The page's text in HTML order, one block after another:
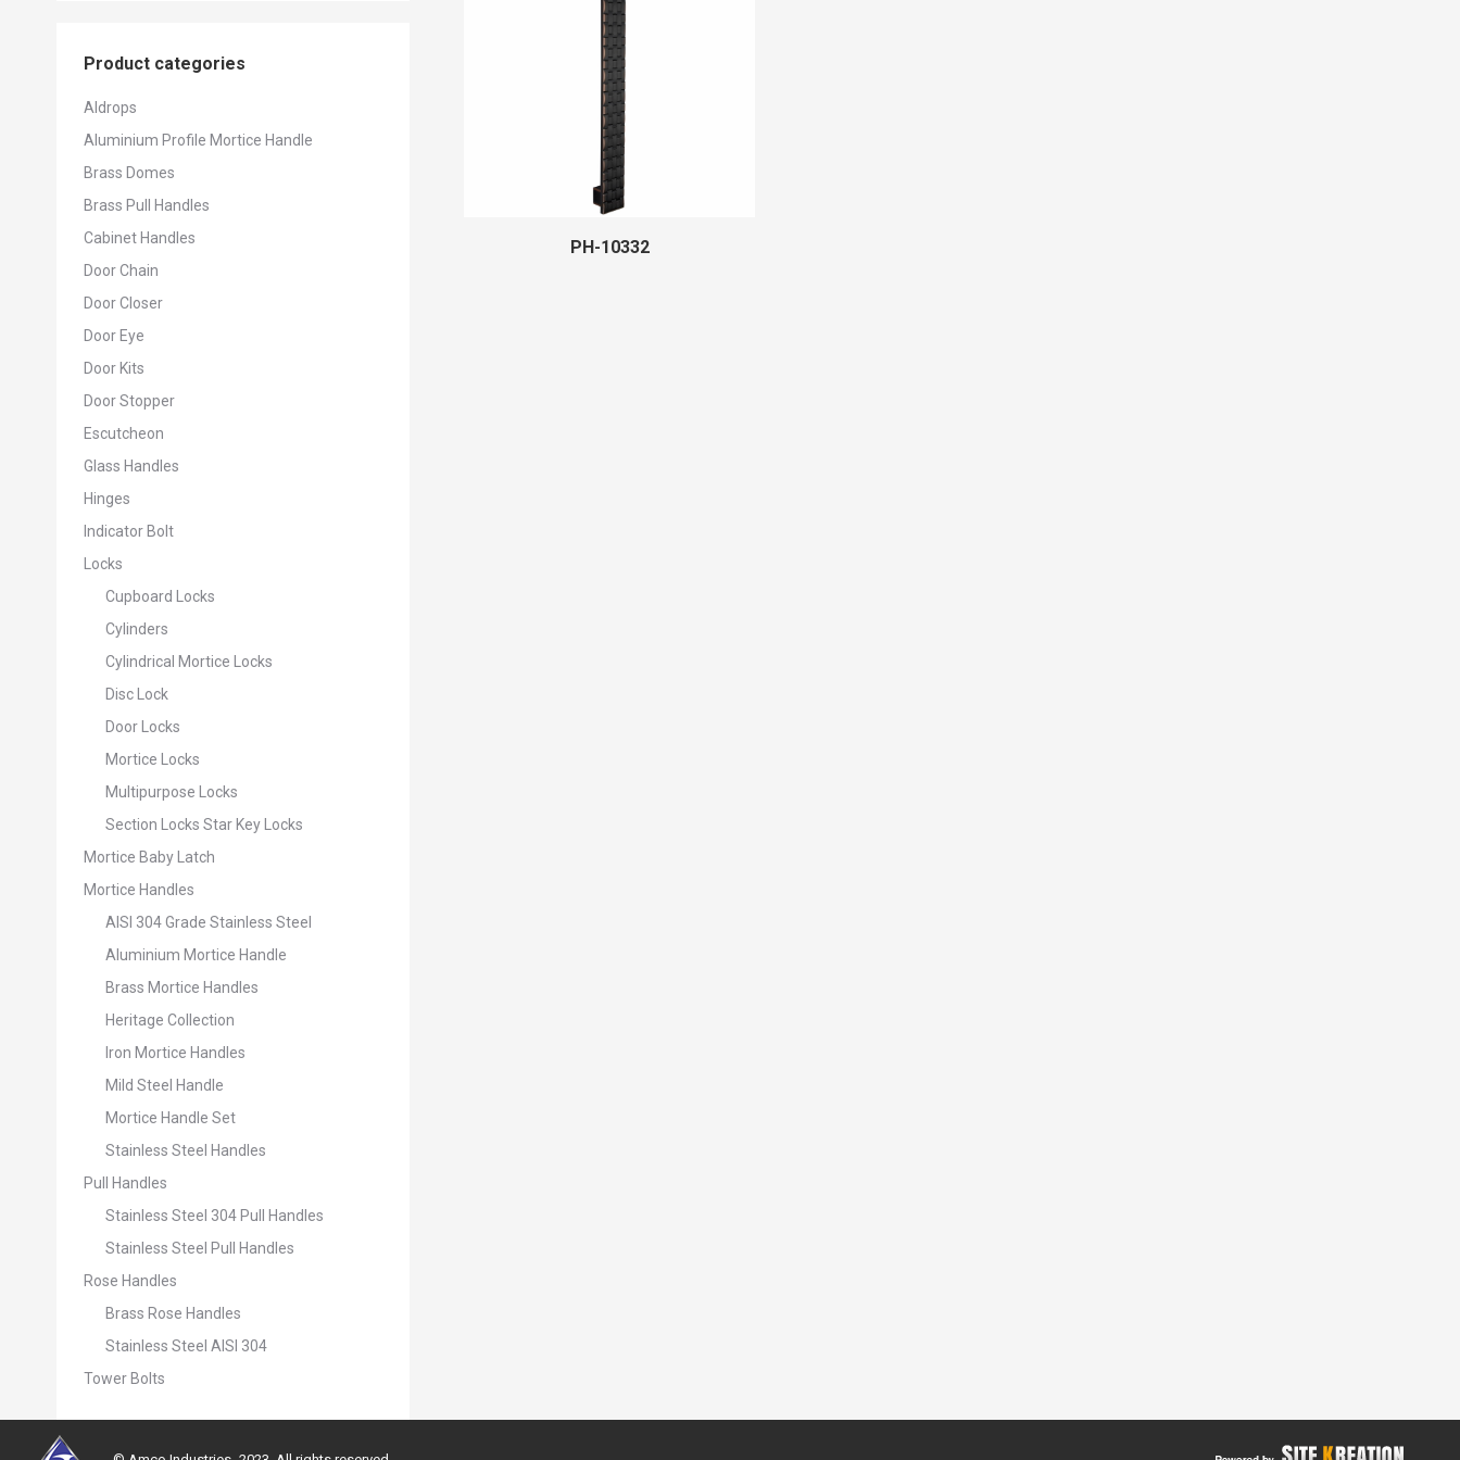
PH-10332
Product categories
Aldrops
Aluminium Profile Mortice Handle
Brass Domes
Brass Pull Handles
Cabinet Handles
Door Chain
Door Closer
Door Eye
Door Kits
Door Stopper
Escutcheon
Glass Handles
Hinges
Indicator Bolt
Locks
Cupboard Locks
Cylinders
Cylindrical Mortice Locks
Disc Lock
Door Locks
Mortice Locks
Multipurpose Locks
Section Locks Star Key Locks
Mortice Baby Latch
Mortice Handles
AISI 304 Grade Stainless Steel
Aluminium Mortice Handle
Brass Mortice Handles
Heritage Collection
Iron Mortice Handles
Mild Steel Handle
Mortice Handle Set
Stainless Steel Handles
Pull Handles
Stainless Steel 304 Pull Handles
Stainless Steel Pull Handles
Rose Handles
Brass Rose Handles
Stainless Steel AISI 304
Tower Bolts